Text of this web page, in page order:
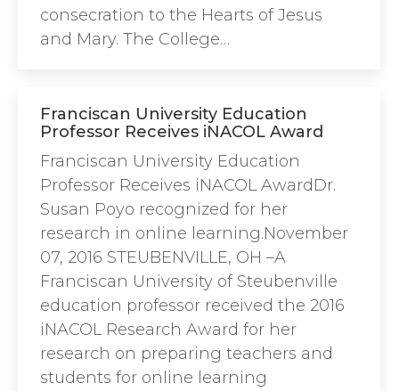
consecration to the Hearts of Jesus
and Mary. The College…
Franciscan University Education
Professor Receives iNACOL Award
Franciscan University Education
Professor Receives iNACOL AwardDr.
Susan Poyo recognized for her
research in online learning.November
07, 2016 STEUBENVILLE, OH –A
Franciscan University of Steubenville
education professor received the 2016
iNACOL Research Award for her
research on preparing teachers and
students for online learning